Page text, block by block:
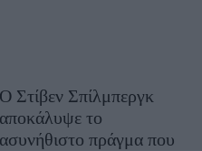
O Στίβεν Σπίλμπεργκ
αποκάλυψε το
ασυνήθιστο πράγμα που